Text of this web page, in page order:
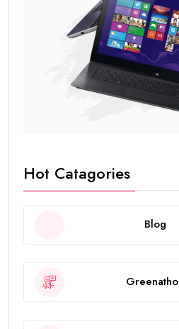
Hot Catagories
Blog